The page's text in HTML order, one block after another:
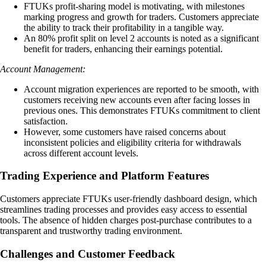
FTUKs profit-sharing model is motivating, with milestones
marking progress and growth for traders. Customers appreciate
the ability to track their profitability in a tangible way.
An 80% profit split on level 2 accounts is noted as a significant
benefit for traders, enhancing their earnings potential.
Account Management:
Account migration experiences are reported to be smooth, with
customers receiving new accounts even after facing losses in
previous ones. This demonstrates FTUKs commitment to client
satisfaction.
However, some customers have raised concerns about
inconsistent policies and eligibility criteria for withdrawals
across different account levels.
Trading Experience and Platform Features
Customers appreciate FTUKs user-friendly dashboard design, which
streamlines trading processes and provides easy access to essential
tools. The absence of hidden charges post-purchase contributes to a
transparent and trustworthy trading environment.
Challenges and Customer Feedback